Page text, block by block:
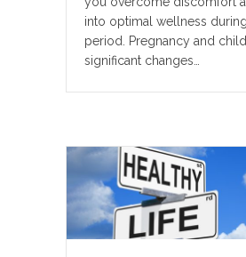
into optimal wellness
period. Pregnancy and
significant changes…